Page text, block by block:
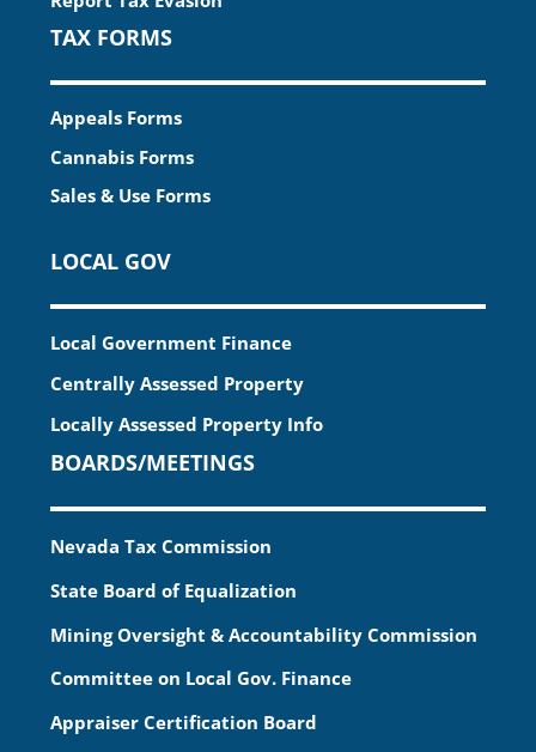
TAX FORMS
Appeals Forms
Cannabis Forms
Sales & Use Forms
LOCAL GOV
Local Government Finance
Centrally Assessed Property
Locally Assessed Property Info
BOARDS/MEETINGS
Nevada Tax Commission
State Board of Equalization
Mining Oversight & Accountability Commission
Committee on Local Gov. Finance
Appraiser Certification Board